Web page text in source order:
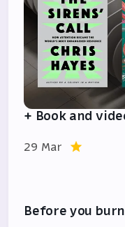
+ Book and
29 Mar
Before you